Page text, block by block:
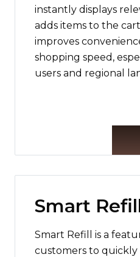
instantly displays
adds items to the
improves
shopping speed,
users and regional
Smart
Smart Refill is a
customers to quickly